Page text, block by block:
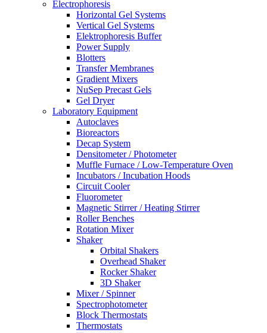
Electrophoresis
Horizontal Gel Systems
Vertical Gel Systems
Elektrophoresis Buffer
Power Supply
Blotters
Transfer Membranes
Gradient Mixers
NuSep Precast Gels
Gel Dryer
Laboratory Equipment
Autoclaves
Bioreactors
Decap System
Densitometer / Photometer
Muffle Furnace / Low-Temperature Oven
Incubators / Incubation Hoods
Circuit Cooler
Fluorometer
Magnetic Stirrer / Heating Stirrer
Roller Benches
Rotation Mixer
Shaker
Orbital Shakers
Overhead Shaker
Rocker Shaker
3D Shaker
Mixer / Spinner
Spectrophotometer
Block Thermostats
Thermostats